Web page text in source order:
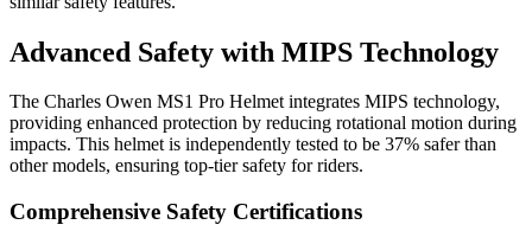
Advanced Safety with MIPS Technology
The Charles Owen MS1 Pro Helmet integrates MIPS technology,
providing enhanced protection by reducing rotational motion during
impacts. This helmet is independently tested to be 37% safer than
other models, ensuring top-tier safety for riders.
Comprehensive Safety Certifications